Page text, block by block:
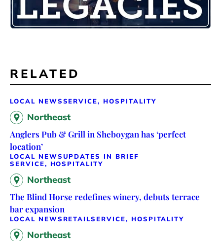
RELATED
LOCAL NEWSSERVICE, HOSPITALITY
Northeast
Anglers Pub & Grill in Sheboygan has ‘perfect
location’
LOCAL NEWSUPDATES IN BRIEF
SERVICE, HOSPITALITY
Northeast
The Blind Horse redefines winery, debuts terrace
bar expansion
LOCAL NEWS RETAILSERVICE, HOSPITALITY
Northeast